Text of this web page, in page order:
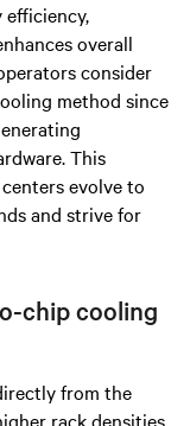
overall
consider
method since
This
evolve to
and strive for
chip cooling
from the
rack densities